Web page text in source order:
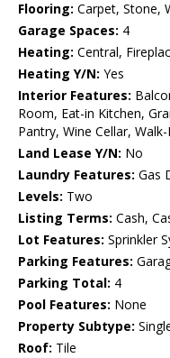
Flooring: Carpet, Stone,
Garage Spaces: 4
Heating: Central,
Heating Y/N: Yes
Interior Features:
Room, Eat-in Kitchen,
Pantry, Wine Cellar,
Land Lease Y/N: No
Laundry Features: Gas
Levels: Two
Listing Terms: Cash,
Lot Features: Sprinkler
Parking Features:
Parking Total: 4
Pool Features: None
Property Subtype:
Roof: Tile